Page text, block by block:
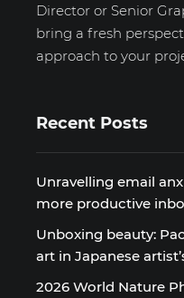
Director or Senior
bring a fresh
approach to your
Recent Posts
Unravelling email
more productive
Unboxing beauty:
art in Japanese
2026 World Nature